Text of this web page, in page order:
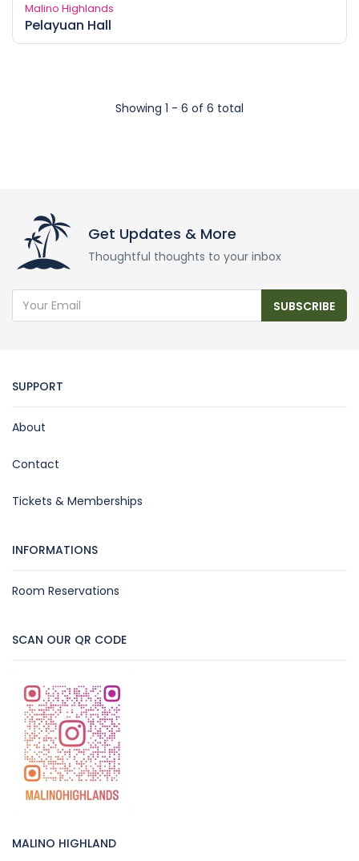
Malino Highlands
Pelayuan Hall
Showing 1 - 6 of 6 total
Get Updates & More
Thoughtful thoughts to your inbox
SUBSCRIBE
SUPPORT
About
Contact
Tickets & Memberships
INFORMATIONS
Room Reservations
SCAN OUR QR CODE
MALINO HIGHLAND